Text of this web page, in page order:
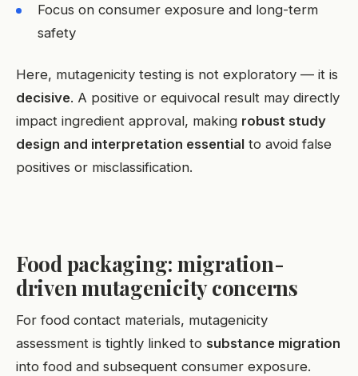
Focus on consumer exposure and long-term
safety
Here, mutagenicity testing is not exploratory — it is
decisive. A positive or equivocal result may directly
impact ingredient approval, making robust study
design and interpretation essential to avoid false
positives or misclassification.
Food packaging: migration-
driven mutagenicity concerns
For food contact materials, mutagenicity
assessment is tightly linked to substance migration
into food and subsequent consumer exposure.